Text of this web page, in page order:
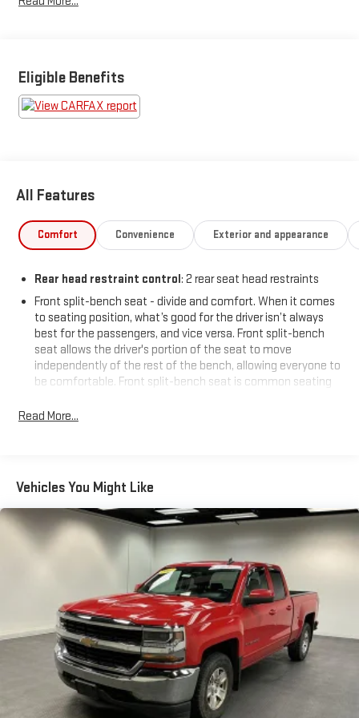
infotainment touchscreen, and a 40/20/40 split front bench
covered with stability control, hill holder, roll stability control,
and multiple airbags. Practical touches like deep-tinted glass,
cruise control, and a full-size spare tire add to its everyday
Eligible Benefits
All Features
Comfort Convenience Exterior and appearance
Rear head restraint control: 2 rear seat head restraints
Front split-bench seat - divide and comfort. When it comes
to seating position, what’s good for the driver isn’t always
best for the passengers, and vice versa. Front split-bench
seat allows the driver's portion of the seat to move
independently of the rest of the bench, allowing everyone to
be comfortable. Front split-bench seat is common seating
Seating capacity
Rear seatback upholstery
Headliner material: Cloth headliner material
Cloth upholstery is comfortable in all seasons.
Manual reclining driver seat - Lean back. Gain some space
between you and the wheel with manual reclining driver
seat. It lets you adjust the angle of the seatback for added
comfort while you’re driving, or for a more comfortable rest
while you’re pulled over. Settle in, with manual reclining driver
seat.
Driver seat direction: Driver seat with 4-way directional
controls
Rear seats fixed or removable
: Fixed rear seats
Read More...
Vehicles You Might Like